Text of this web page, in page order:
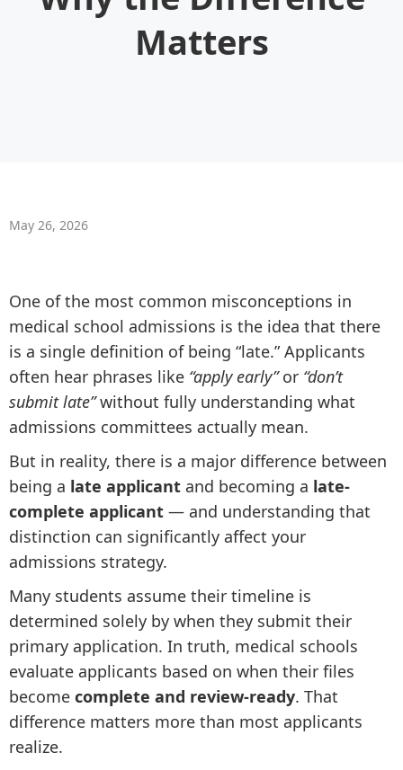
Matters
May 26, 2026
One of the most common misconceptions in
medical school admissions is the idea that there
is a single definition of being “late.” Applicants
often hear phrases like “apply early”or “don’t
submit late”without fully understanding what
admissions committees actually mean.
But in reality, there is a major difference between
being a late applicant and becoming a late-
complete applicant — and understanding that
distinction can significantly affect your
admissions strategy.
Many students assume their timeline is
determined solely by when they submit their
primary application. In truth, medical schools
evaluate applicants based on when their files
become complete and review-ready. That
difference matters more than most applicants
realize.